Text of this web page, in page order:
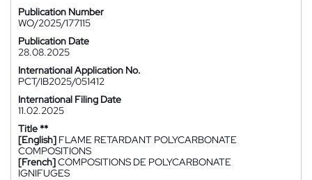
Publication Number
WO/2025/177115
Publication Date
28.08.2025
International Application No.
PCT/IB2025/051412
International Filing Date
11.02.2025
Title **
[English] FLAME RETARDANT POLYCARBONATE
COMPOSITIONS
[French]COMPOSITIONS DE POLYCARBONATE
IGNIFUGES